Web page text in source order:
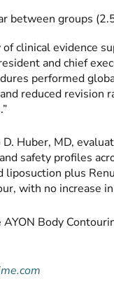
between groups
clinical evidence
and chief
performed
reduced revision
Huber, MD,
safety profiles
plus
with no increase
Body